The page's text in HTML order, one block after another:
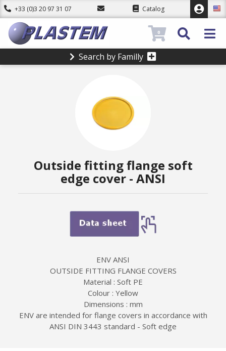
+33 (0)3 20 97 31 07 Catalog
Search by Familly
0
Outside fitting flange soft
edge cover - ANSI
ENV ANSI
OUTSIDE FITTING FLANGE COVERS
Material : Soft PE
Colour : Yellow
Dimensions : mm
ENV are intended for flange covers in accordance with
ANSI DIN 3443 standard - Soft edge